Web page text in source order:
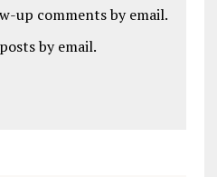
up comments by email.
by email.